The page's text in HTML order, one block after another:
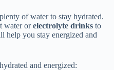
of water to stay hydrated.
water orelectrolyte drinks to
help you stay energized and
and energized: